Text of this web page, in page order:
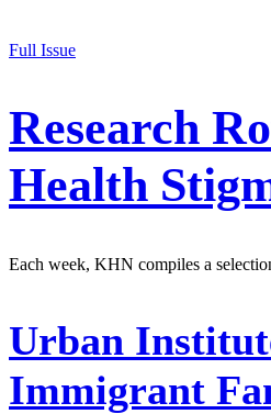
Full Issue
Research
Health
Each week, KHN compiles a
Urban
Immigrant